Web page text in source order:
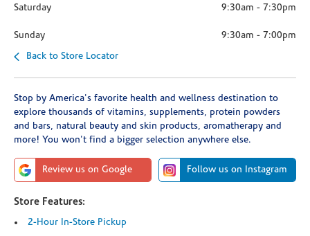
Saturday 9:30am - 7:30pm
Sunday 9:30am - 7:00pm
Back to Store Locator
Stop by America's favorite health and wellness destination to
explore thousands of vitamins, supplements, protein powders
and bars, natural beauty and skin products, aromatherapy and
more! You won't find a bigger selection anywhere else.
Review us on Google Follow us on Instagram
Store Features:
2-Hour In-Store Pickup